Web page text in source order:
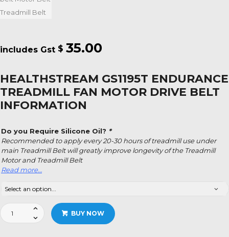
$ 35.00
HEALTHSTREAM GS1195T ENDURANCE
TREADMILL FAN MOTOR DRIVE BELT
INFORMATION
Do you Require Silicone Oil? *
Recommended to apply every 20-30 hours of treadmill use under
main Treadmill Belt will greatly improve longevity of the Treadmill
Motor and Treadmill Belt
Read more…
HealthStream
GS1195T
BUY NOW